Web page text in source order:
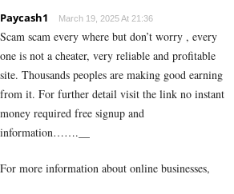
Paycash1 March 19, 2025 At 21:36
Scam scam every where but don’t worry , every
one is not a cheater, very reliable and profitable
site. Thousands peoples are making good earning
from it. For further detail visit the link no instant
money required free signup and
information…….__
For more information about online businesses,